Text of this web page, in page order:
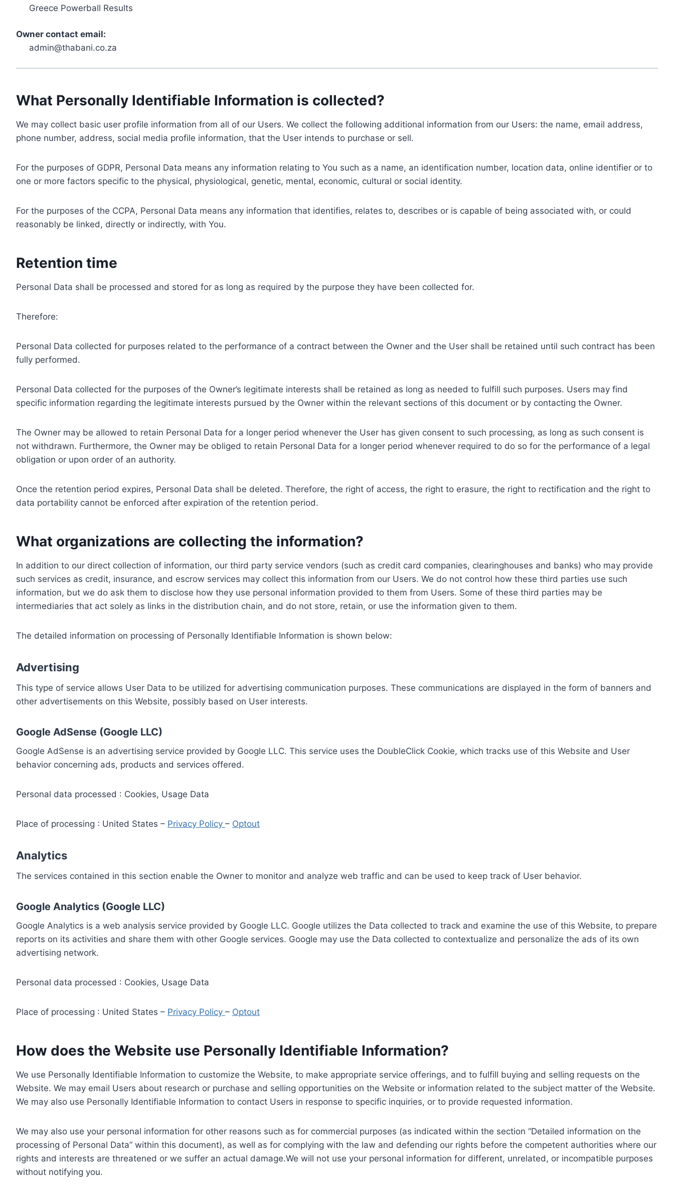
Greece Powerball Results
Owner contact email:
admin@thabani.co.za
What Personally Identifiable Information is collected?
We may collect basic user profile information from all of our Users. We collect the following additional information from our Users: the name, email address,
phone number, address, social media profile information, that the User intends to purchase or sell.
For the purposes of GDPR, Personal Data means any information relating to You such as a name, an identification number, location data, online identifier or to
one or more factors specific to the physical, physiological, genetic, mental, economic, cultural or social identity.
For the purposes of the CCPA, Personal Data means any information that identifies, relates to, describes or is capable of being associated with, or could
reasonably be linked, directly or indirectly, with You.
Retention time
Personal Data shall be processed and stored for as long as required by the purpose they have been collected for.
Therefore:
Personal Data collected for purposes related to the performance of a contract between the Owner and the User shall be retained until such contract has been
fully performed.
Personal Data collected for the purposes of the Owner’s legitimate interests shall be retained as long as needed to fulfill such purposes. Users may find
specific information regarding the legitimate interests pursued by the Owner within the relevant sections of this document or by contacting the Owner.
The Owner may be allowed to retain Personal Data for a longer period whenever the User has given consent to such processing, as long as such consent is
not withdrawn. Furthermore, the Owner may be obliged to retain Personal Data for a longer period whenever required to do so for the performance of a legal
obligation or upon order of an authority.
Once the retention period expires, Personal Data shall be deleted. Therefore, the right of access, the right to erasure, the right to rectification and the right to
data portability cannot be enforced after expiration of the retention period.
What organizations are collecting the information?
In addition to our direct collection of information, our third party service vendors (such as credit card companies, clearinghouses and banks) who may provide
such services as credit, insurance, and escrow services may collect this information from our Users. We do not control how these third parties use such
information, but we do ask them to disclose how they use personal information provided to them from Users. Some of these third parties may be
intermediaries that act solely as links in the distribution chain, and do not store, retain, or use the information given to them.
The detailed information on processing of Personally Identifiable Information is shown below:
Advertising
This type of service allows User Data to be utilized for advertising communication purposes. These communications are displayed in the form of banners and
other advertisements on this Website, possibly based on User interests.
Google AdSense (Google LLC)
Google AdSense is an advertising service provided by Google LLC. This service uses the DoubleClick Cookie, which tracks use of this Website and User
behavior concerning ads, products and services offered.
Personal data processed : Cookies, Usage Data
Place of processing : United States – Privacy Policy – Optout
Analytics
The services contained in this section enable the Owner to monitor and analyze web traffic and can be used to keep track of User behavior.
Google Analytics (Google LLC)
Google Analytics is a web analysis service provided by Google LLC. Google utilizes the Data collected to track and examine the use of this Website, to prepare
reports on its activities and share them with other Google services. Google may use the Data collected to contextualize and personalize the ads of its own
advertising network.
Personal data processed : Cookies, Usage Data
Place of processing : United States – Privacy Policy – Optout
How does the Website use Personally Identifiable Information?
We use Personally Identifiable Information to customize the Website, to make appropriate service offerings, and to fulfill buying and selling requests on the
Website. We may email Users about research or purchase and selling opportunities on the Website or information related to the subject matter of the Website.
We may also use Personally Identifiable Information to contact Users in response to specific inquiries, or to provide requested information.
We may also use your personal information for other reasons such as for commercial purposes (as indicated within the section “Detailed information on the
processing of Personal Data” within this document), as well as for complying with the law and defending our rights before the competent authorities where our
rights and interests are threatened or we suffer an actual damage.We will not use your personal information for different, unrelated, or incompatible purposes
without notifying you.